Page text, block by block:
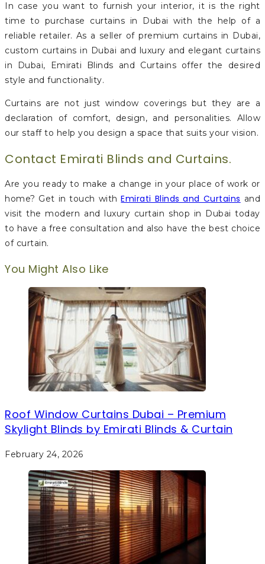
In case you want to furnish your interior, it is the right
time to purchase curtains in Dubai with the help of a
reliable retailer. As a seller of premium curtains in Dubai,
custom curtains in Dubai and luxury and elegant curtains
in Dubai, Emirati Blinds and Curtains offer the desired
style and functionality.
Curtains are not just window coverings but they are a
declaration of comfort, design, and personalities. Allow
our staff to help you design a space that suits your vision.
Contact Emirati Blinds and Curtains.
Are you ready to make a change in your place of work or
home? Get in touch withEmirati Blinds and Curtains and
visit the modern and luxury curtain shop in Dubai today
to have a free consultation and also have the best choice
of curtain.
You Might Also Like
Roof Window Curtains Dubai – Premium
Skylight Blinds by Emirati Blinds & Curtain
February 24, 2026